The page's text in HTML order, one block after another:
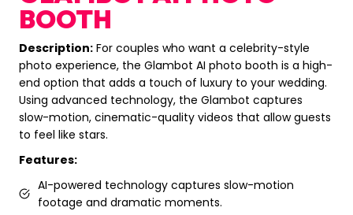
BOOTH
Description: For couples who want a celebrity-style
photo experience, the Glambot AI photo booth is a high-
end option that adds a touch of luxury to your wedding.
Using advanced technology, the Glambot captures
slow-motion, cinematic-quality videos that allow guests
to feel like stars.
Features:
AI-powered technology captures slow-motion
footage and dramatic moments.